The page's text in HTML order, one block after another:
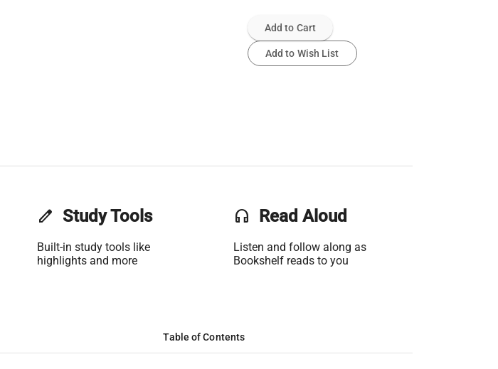
Add to Cart
Add to Wish List
edit Study Tools
Built-in study tools like
highlights and more
headset Read Aloud
Listen and follow along as
Bookshelf reads to you
Table of Contents